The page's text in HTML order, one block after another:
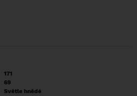
171
69
Světle hnědé